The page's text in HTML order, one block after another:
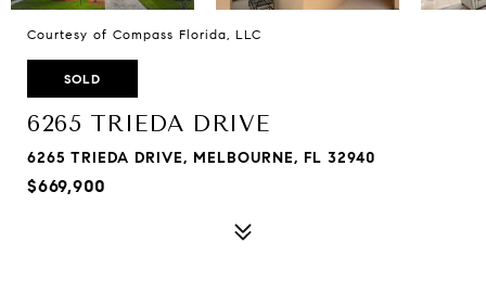
Courtesy of Compass Florida, LLC
SOLD
6265 TRIEDA DRIVE
6265 TRIEDA DRIVE, MELBOURNE, FL 32940
$669,900